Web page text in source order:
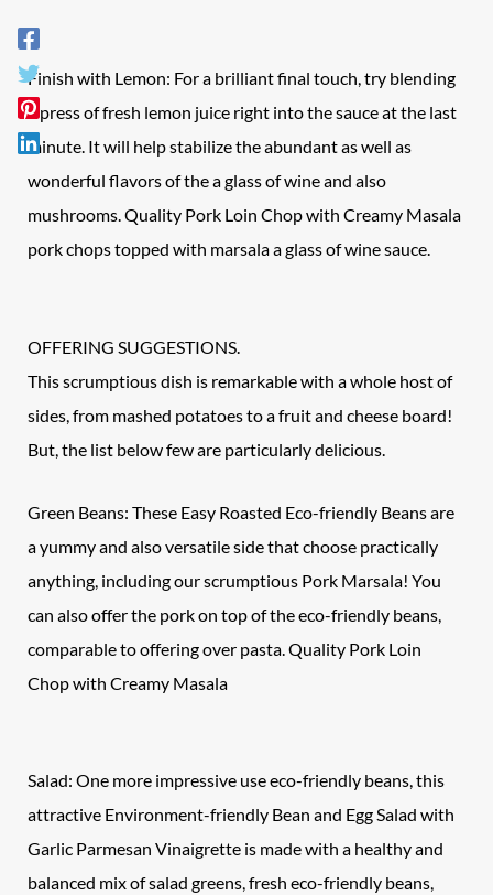
Finish with Lemon: For a brilliant final touch, try blending
a press of fresh lemon juice right into the sauce at the last
minute. It will help stabilize the abundant as well as
wonderful flavors of the a glass of wine and also
mushrooms. Quality Pork Loin Chop with Creamy Masala
pork chops topped with marsala a glass of wine sauce.
OFFERING SUGGESTIONS.
This scrumptious dish is remarkable with a whole host of
sides, from mashed potatoes to a fruit and cheese board!
But, the list below few are particularly delicious.
Green Beans: These Easy Roasted Eco-friendly Beans are
a yummy and also versatile side that choose practically
anything, including our scrumptious Pork Marsala! You
can also offer the pork on top of the eco-friendly beans,
comparable to offering over pasta. Quality Pork Loin
Chop with Creamy Masala
Salad: One more impressive use eco-friendly beans, this
attractive Environment-friendly Bean and Egg Salad with
Garlic Parmesan Vinaigrette is made with a healthy and
balanced mix of salad greens, fresh eco-friendly beans,